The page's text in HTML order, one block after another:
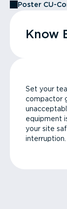
Poster CU-
Know
Set your
compactor
equipment
your site
interruption.